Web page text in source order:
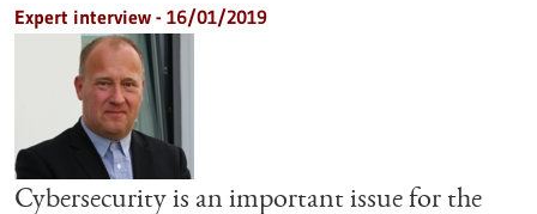
Expert interview - 16/01/2019
Cybersecurity is an important issue for the